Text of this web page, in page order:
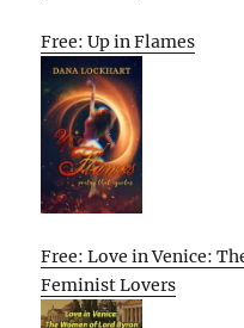
Free: Up in Flames
Free: Love in Venice:
Feminist Lovers